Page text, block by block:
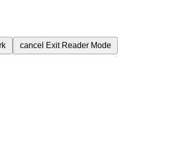
cancel Exit Reader Mode